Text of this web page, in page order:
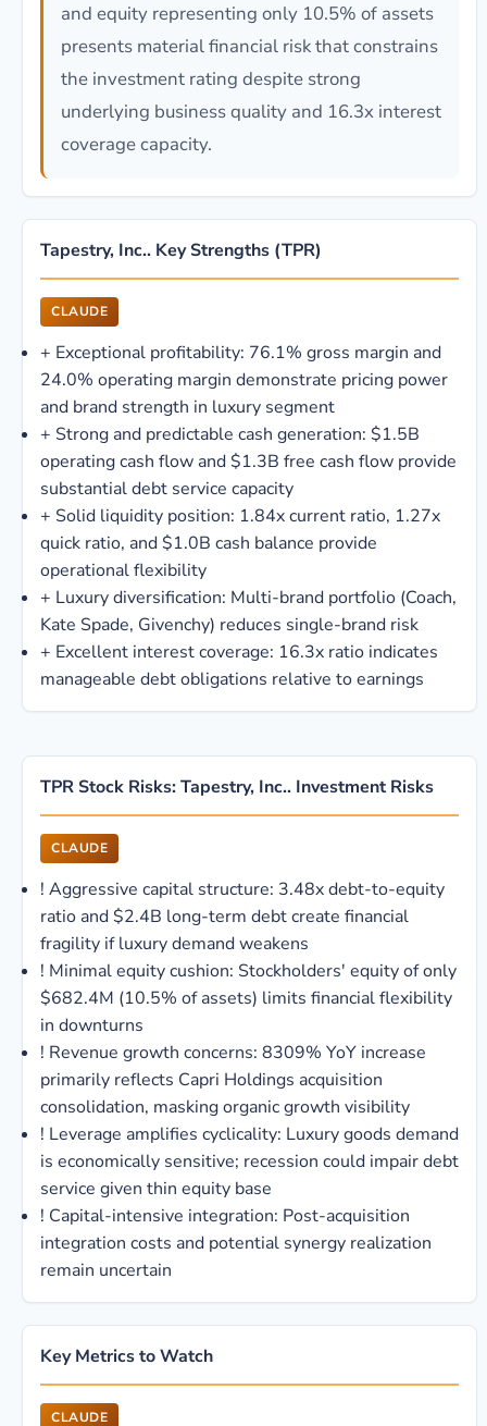
and equity representing only 10.5% of assets
presents material financial risk that constrains
the investment rating despite strong
underlying business quality and 16.3x interest
coverage capacity.
Tapestry, Inc.. Key Strengths (TPR)
CLAUDE
+ Exceptional profitability: 76.1% gross margin and
24.0% operating margin demonstrate pricing power
and brand strength in luxury segment
+ Strong and predictable cash generation: $1.5B
operating cash flow and $1.3B free cash flow provide
substantial debt service capacity
+ Solid liquidity position: 1.84x current ratio, 1.27x
quick ratio, and $1.0B cash balance provide
operational flexibility
+ Luxury diversification: Multi-brand portfolio (Coach,
Kate Spade, Givenchy) reduces single-brand risk
+ Excellent interest coverage: 16.3x ratio indicates
manageable debt obligations relative to earnings
TPR Stock Risks: Tapestry, Inc.. Investment Risks
CLAUDE
! Aggressive capital structure: 3.48x debt-to-equity
ratio and $2.4B long-term debt create financial
fragility if luxury demand weakens
! Minimal equity cushion: Stockholders' equity of only
$682.4M (10.5% of assets) limits financial flexibility
in downturns
! Revenue growth concerns: 8309% YoY increase
primarily reflects Capri Holdings acquisition
consolidation, masking organic growth visibility
! Leverage amplifies cyclicality: Luxury goods demand
is economically sensitive; recession could impair debt
service given thin equity base
! Capital-intensive integration: Post-acquisition
integration costs and potential synergy realization
remain uncertain
Key Metrics to Watch
CLAUDE